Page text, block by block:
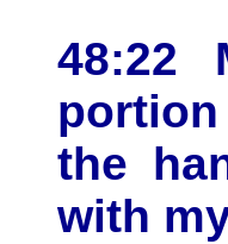
48:22
the
with